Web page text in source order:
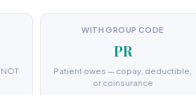
WITH GROUP CODE
PR
Patient owes — copay, deductible,
or coinsurance